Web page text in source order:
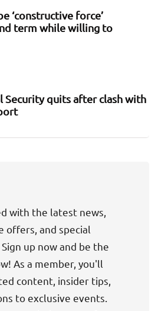
‘constructive force’
term while willing to
Security quits after clash with
with the latest news,
offers, and special
up now and be the
As a member, you'll
content, insider tips,
to exclusive events.